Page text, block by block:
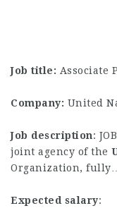
Job title: Associate
Company: United
Job description:
joint agency of the
Organization, fully…
Expected salary: